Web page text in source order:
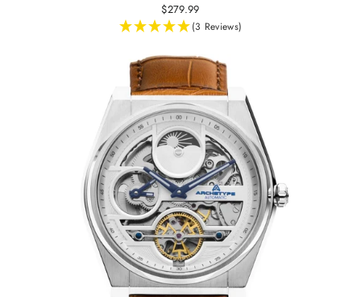
$279.99
(3 Reviews)